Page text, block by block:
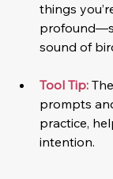
things
sound of
Tool Tip: The
prompts
practice,
intention.